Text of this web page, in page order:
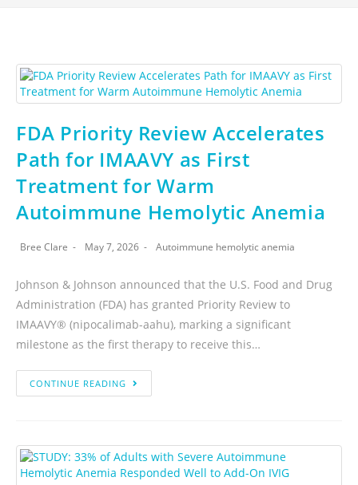
FDA Priority Review Accelerates
Path for IMAAVY as First
Treatment for Warm
Autoimmune Hemolytic Anemia
Bree Clare May 7, 2026 Autoimmune hemolytic anemia
Johnson & Johnson announced that the U.S. Food and Drug
Administration (FDA) has granted Priority Review to
IMAAVY® (nipocalimab-aahu), marking a significant
milestone as the first therapy to receive this…
CONTINUE READING